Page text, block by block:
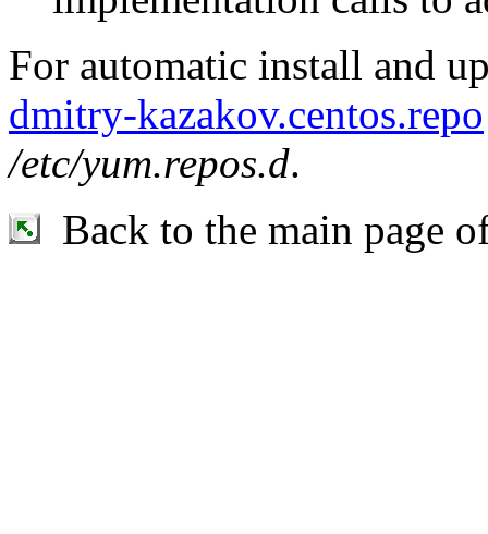
For automatic install and
dmitry-kazakov.centos.repo
/etc/yum.repos.d.
Back to the main page